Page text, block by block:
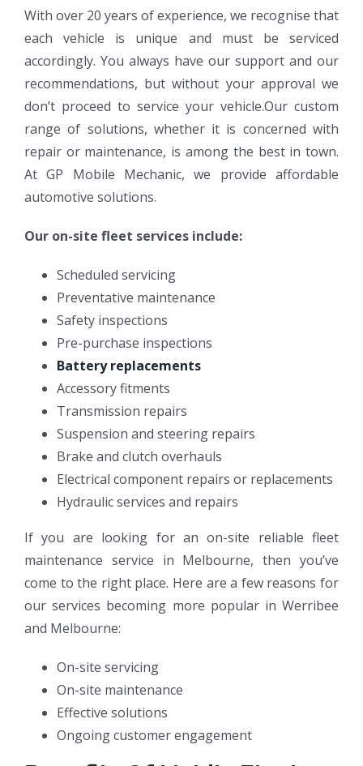
With over 20 years of experience, we recognise that
each vehicle is unique and must be serviced
accordingly. You always have our support and our
recommendations, but without your approval we
don’t proceed to service your vehicle.Our custom
range of solutions, whether it is concerned with
repair or maintenance, is among the best in town.
At GP Mobile Mechanic, we provide affordable
automotive solutions.
Our on-site fleet services include:
Scheduled servicing
Preventative maintenance
Safety inspections
Pre-purchase inspections
Battery replacements
Accessory fitments
Transmission repairs
Suspension and steering repairs
Brake and clutch overhauls
Electrical component repairs or replacements
Hydraulic services and repairs
If you are looking for an on-site reliable fleet
maintenance service in Melbourne, then you’ve
come to the right place. Here are a few reasons for
our services becoming more popular in Werribee
and Melbourne:
On-site servicing
On-site maintenance
Effective solutions
Ongoing customer engagement